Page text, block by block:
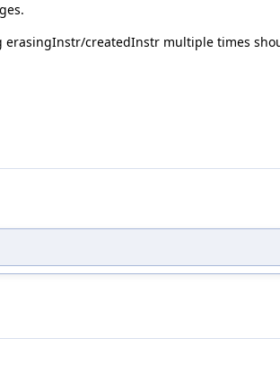
createdInstr multiple times